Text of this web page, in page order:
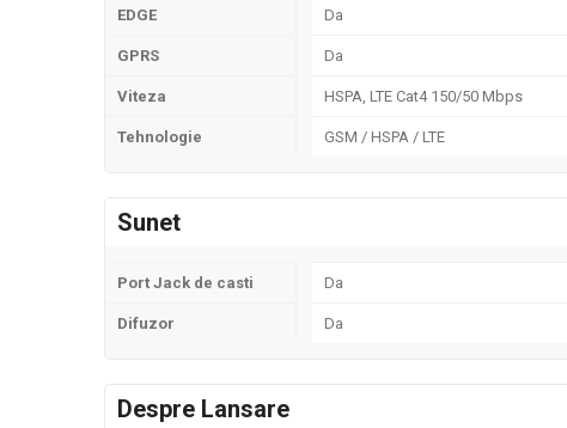
EDGE Da
GPRS Da
Viteza HSPA, LTE Cat4 150/50 Mbps
Tehnologie GSM / HSPA / LTE
Sunet
Port Jack de casti Da
Difuzor Da
Despre Lansare